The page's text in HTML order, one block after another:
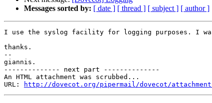
Messages sorted by: [ date ] [ thread ] [ subject ] [ author ]
I use the syslog facility for logging purposes. I
thanks.
--
giannis.
-------------- next part --------------
An HTML attachment was scrubbed...
URL:
http://dovecot.org/pipermail/dovecot/